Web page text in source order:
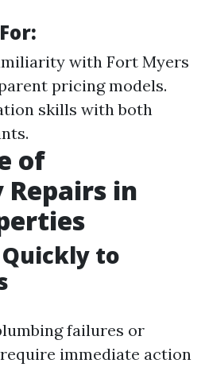
with Fort Myers
pricing models.
skills with both
of
Repairs in
to
failures or
immediate action